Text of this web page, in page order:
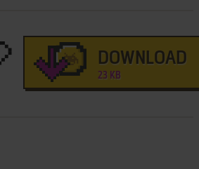
DOWNLOAD
23 KB